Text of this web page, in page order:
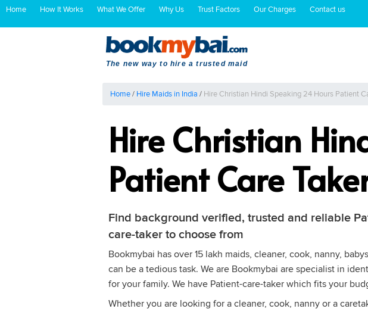
Home How It Works What We Offer Why Us Trust Factors Our Charges Contact us
The new way to hire a trusted maid
Home/ Hire Maids in India / Hire Christian Hindi Speaking 24 Hours Patient
Hire Christian
Patient Care
Find background verified, trusted and reliable
care-taker to choose from
Bookmybai has over 15 lakh maids, cleaner, cook, nanny,
can be a tedious task. We are Bookmybai are specialist in
for your family. We have Patient-care-taker which fits your
Whether you are looking for a cleaner, cook, nanny or a